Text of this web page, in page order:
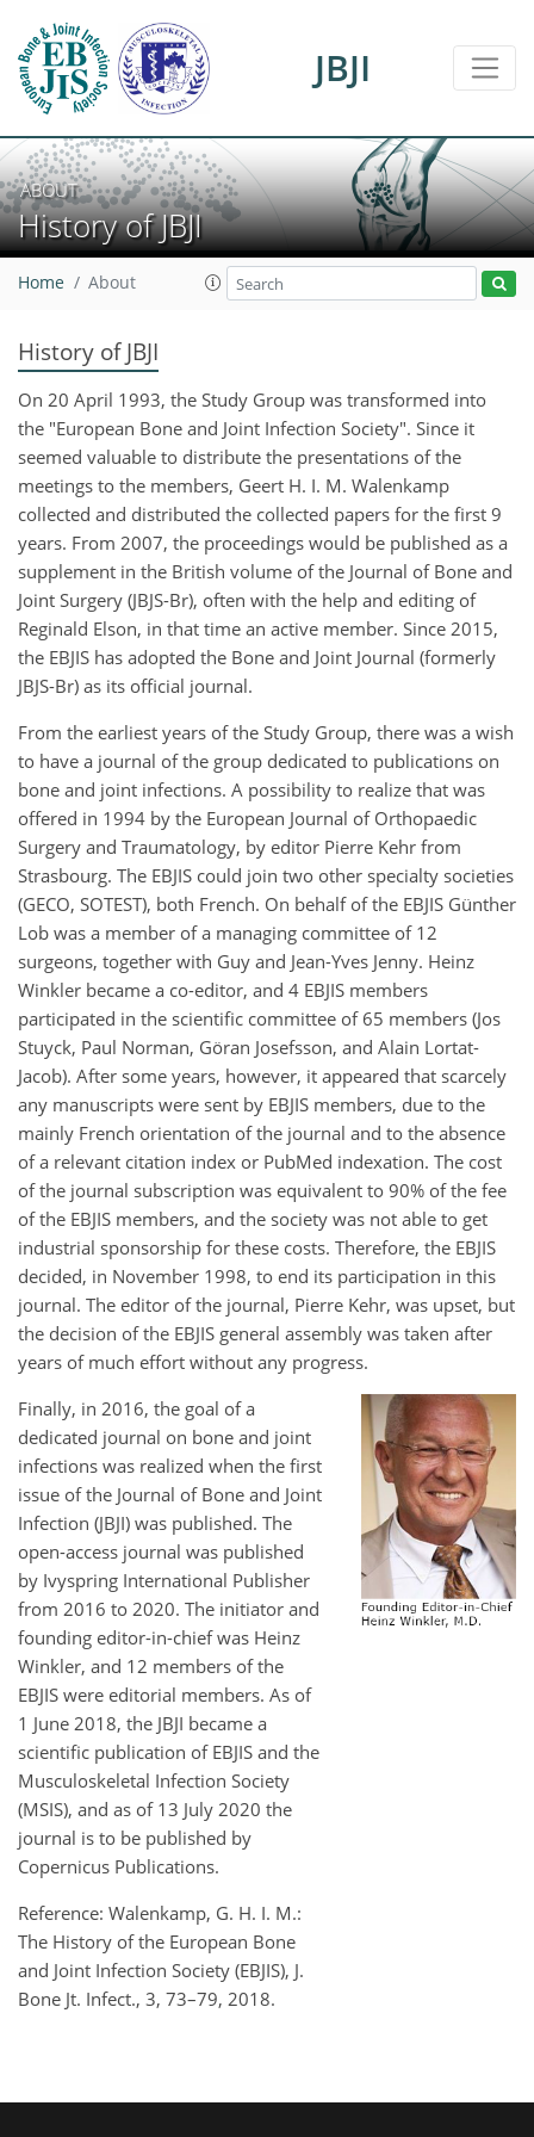
JBJI
ABOUT
History of JBJI
Home About
History of JBJI
On 20 April 1993, the Study Group was transformed into
the "European Bone and Joint Infection Society". Since it
seemed valuable to distribute the presentations of the
meetings to the members, Geert H. I. M. Walenkamp
collected and distributed the collected papers for the first 9
years. From 2007, the proceedings would be published as a
supplement in the British volume of the Journal of Bone and
Joint Surgery (JBJS-Br), often with the help and editing of
Reginald Elson, in that time an active member. Since 2015,
the EBJIS has adopted the Bone and Joint Journal (formerly
JBJS-Br) as its official journal.
From the earliest years of the Study Group, there was a wish
to have a journal of the group dedicated to publications on
bone and joint infections. A possibility to realize that was
offered in 1994 by the European Journal of Orthopaedic
Surgery and Traumatology, by editor Pierre Kehr from
Strasbourg. The EBJIS could join two other specialty societies
(GECO, SOTEST), both French. On behalf of the EBJIS Günther
Lob was a member of a managing committee of 12
surgeons, together with Guy and Jean-Yves Jenny. Heinz
Winkler became a co-editor, and 4 EBJIS members
participated in the scientific committee of 65 members (Jos
Stuyck, Paul Norman, Göran Josefsson, and Alain Lortat-
Jacob). After some years, however, it appeared that scarcely
any manuscripts were sent by EBJIS members, due to the
mainly French orientation of the journal and to the absence
of a relevant citation index or PubMed indexation. The cost
of the journal subscription was equivalent to 90% of the fee
of the EBJIS members, and the society was not able to get
industrial sponsorship for these costs. Therefore, the EBJIS
decided, in November 1998, to end its participation in this
journal. The editor of the journal, Pierre Kehr, was upset, but
the decision of the EBJIS general assembly was taken after
years of much effort without any progress.
Finally, in 2016, the goal of a
dedicated journal on bone and joint
infections was realized when the first
issue of the Journal of Bone and Joint
Infection (JBJI) was published. The
open-access journal was published
by Ivyspring International Publisher
from 2016 to 2020. The initiator and
founding editor-in-chief was Heinz
Winkler, and 12 members of the
EBJIS were editorial members. As of
1 June 2018, the JBJI became a
scientific publication of EBJIS and the
Musculoskeletal Infection Society
(MSIS), and as of 13 July 2020 the
journal is to be published by
Copernicus Publications.
Reference: Walenkamp, G. H. I. M.:
The History of the European Bone
and Joint Infection Society (EBJIS), J.
Bone Jt. Infect., 3, 73–79, 2018.